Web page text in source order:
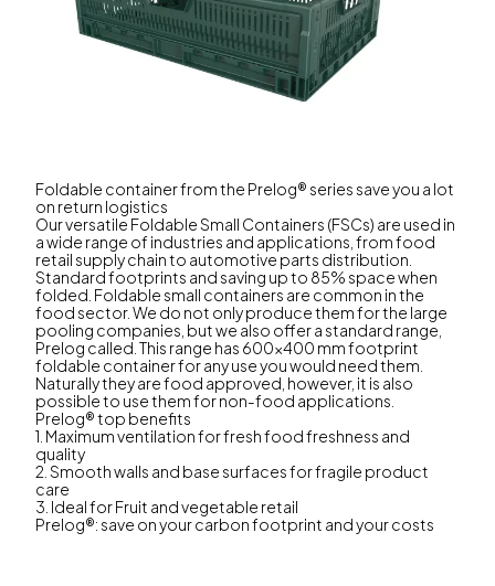
Foldable container from the Prelog® series save you a lot
on return logistics
Our versatile Foldable Small Containers (FSCs) are used in
a wide range of industries and applications, from food
retail supply chain to automotive parts distribution.
Standard footprints and saving up to 85% space when
folded. Foldable small containers are common in the
food sector. We do not only produce them for the large
pooling companies, but we also offer a standard range,
Prelog called. This range has 600x400 mm footprint
foldable container for any use you would need them.
Naturally they are food approved, however, it is also
possible to use them for non-food applications.
Prelog® top benefits
1. Maximum ventilation for fresh food freshness and
quality
2. Smooth walls and base surfaces for fragile product
care
3. Ideal for Fruit and vegetable retail
Prelog®: save on your carbon footprint and your costs